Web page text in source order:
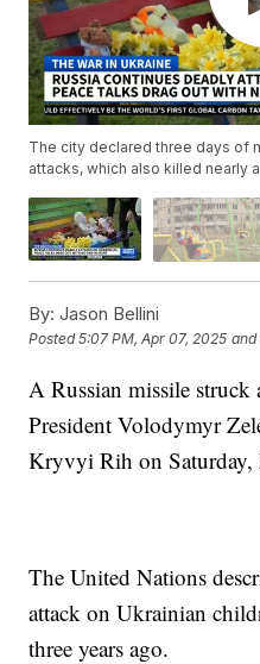
The city declared three days of
attacks, which also killed nearly
By: Jason Bellini
Posted5:07 PM, Apr 07, 2025 and
A Russian missile
President Volodymyr
Kryvyi Rih on
The United Nations
attack on Ukrainian
three years ago.